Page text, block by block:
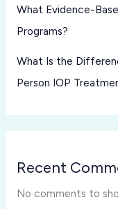
What Evidence-
Programs?
What Is the
Person IOP
Recent
No comments to